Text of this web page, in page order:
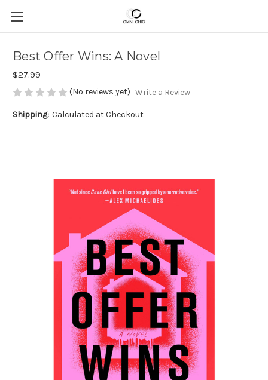
Best Offer Wins: A Novel
$27.99
(No reviews yet) Write a Review
Shipping: Calculated at Checkout